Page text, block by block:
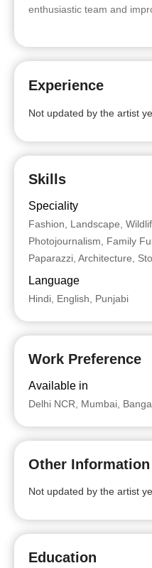
enthusiastic team and
Experience
Not updated by the artist
Skills
Speciality
Fashion, Landscape,
Photojournalism, Family
Paparazzi, Architecture,
Language
Hindi, English, Punjabi
Work Preference
Available in
Delhi NCR, Mumbai,
Other Information
Not updated by the artist
Education